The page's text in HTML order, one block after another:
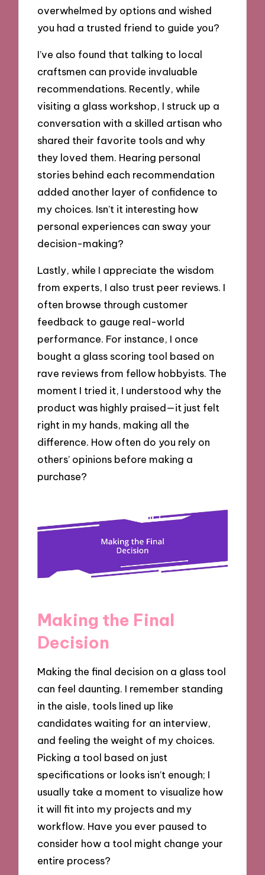
overwhelmed by options and wished
you had a trusted friend to guide you?
I’ve also found that talking to local
craftsmen can provide invaluable
recommendations. Recently, while
visiting a glass workshop, I struck up a
conversation with a skilled artisan who
shared their favorite tools and why
they loved them. Hearing personal
stories behind each recommendation
added another layer of confidence to
my choices. Isn’t it interesting how
personal experiences can sway your
decision-making?
Lastly, while I appreciate the wisdom
from experts, I also trust peer reviews. I
often browse through customer
feedback to gauge real-world
performance. For instance, I once
bought a glass scoring tool based on
rave reviews from fellow hobbyists. The
moment I tried it, I understood why the
product was highly praised—it just felt
right in my hands, making all the
difference. How often do you rely on
others’ opinions before making a
purchase?
Making the Final
Decision
Making the final decision on a glass tool
can feel daunting. I remember standing
in the aisle, tools lined up like
candidates waiting for an interview,
and feeling the weight of my choices.
Picking a tool based on just
specifications or looks isn’t enough; I
usually take a moment to visualize how
it will fit into my projects and my
workflow. Have you ever paused to
consider how a tool might change your
entire process?